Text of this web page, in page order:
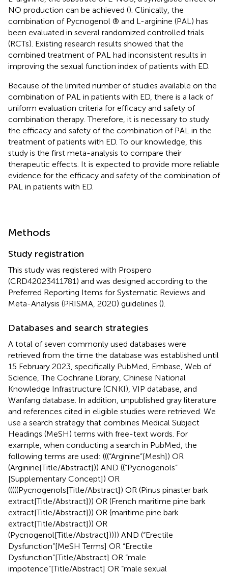
NO production can be achieved (). Clinically, the
combination of Pycnogenol ® and L-arginine (PAL) has
been evaluated in several randomized controlled trials
(RCTs). Existing research results showed that the
combined treatment of PAL had inconsistent results in
improving the sexual function index of patients with ED.
Because of the limited number of studies available on the
combination of PAL in patients with ED, there is a lack of
uniform evaluation criteria for efficacy and safety of
combination therapy. Therefore, it is necessary to study
the efficacy and safety of the combination of PAL in the
treatment of patients with ED. To our knowledge, this
study is the first meta-analysis to compare their
therapeutic effects. It is expected to provide more reliable
evidence for the efficacy and safety of the combination of
PAL in patients with ED.
Methods
Study registration
This study was registered with Prospero
(CRD42023411781) and was designed according to the
Preferred Reporting Items for Systematic Reviews and
Meta-Analysis (PRISMA, 2020) guidelines ().
Databases and search strategies
A total of seven commonly used databases were
retrieved from the time the database was established until
15 February 2023, specifically PubMed, Embase, Web of
Science, The Cochrane Library, Chinese National
Knowledge Infrastructure (CNKI), VIP database, and
Wanfang database. In addition, unpublished gray literature
and references cited in eligible studies were retrieved. We
use a search strategy that combines Medical Subject
Headings (MeSH) terms with free-text words. For
example, when conducting a search in PubMed, the
following terms are used: (((“Arginine”[Mesh]) OR
(Arginine[Title/Abstract])) AND ((“Pycnogenols”
[Supplementary Concept]) OR
(((((Pycnogenols[Title/Abstract]) OR (Pinus pinaster bark
extract[Title/Abstract])) OR (French maritime pine bark
extract[Title/Abstract])) OR (maritime pine bark
extract[Title/Abstract])) OR
(Pycnogenol[Title/Abstract])))) AND (“Erectile
Dysfunction”[MeSH Terms] OR “Erectile
Dysfunction”[Title/Abstract] OR “male
impotence”[Title/Abstract] OR “male sexual